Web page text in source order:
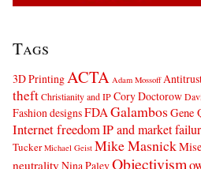
Tags
3D PrintingACTA Adam Mossoff
theftChristianity and IPCory Doctorow
Fashion designsFDAGalambos Gene
Internet freedomIP and market
Tucker Michael Geist Mike Masnick
neutrality Nina PaleyObjectivism